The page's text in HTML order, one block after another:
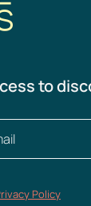
to
Policy